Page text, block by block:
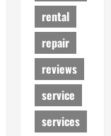
rental
repair
reviews
service
services